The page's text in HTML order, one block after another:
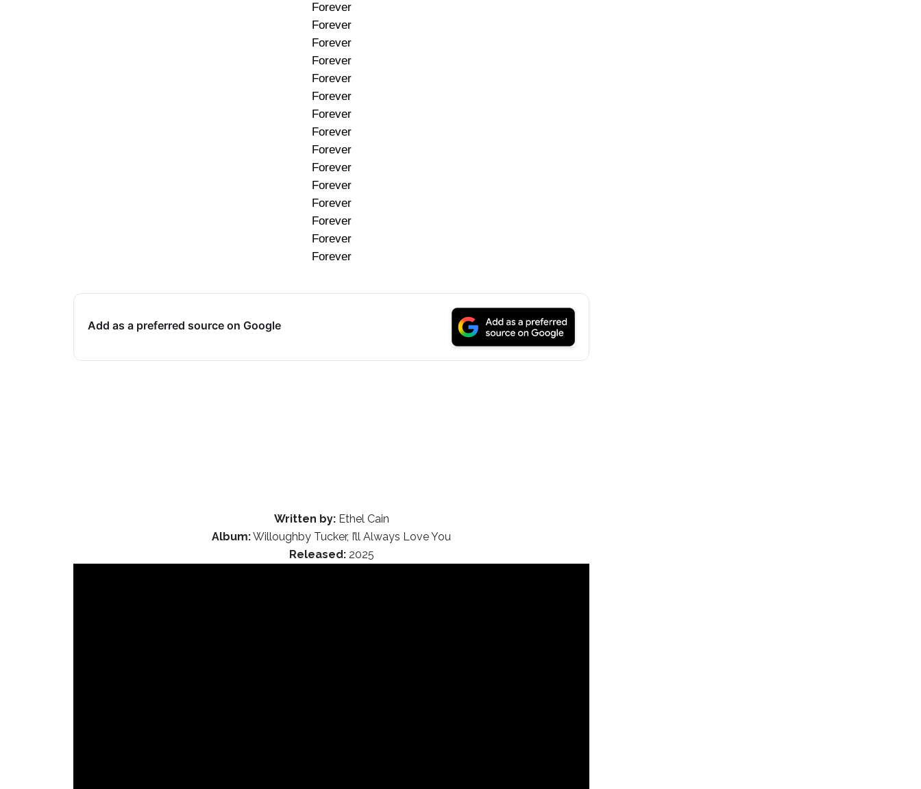
Forever
Forever
Forever
Forever
Forever
Forever
Forever
Forever
Forever
Forever
Forever
Forever
Forever
Forever
Forever
Add as a preferred source on Google
Written by:Ethel Cain
Album:Willoughby Tucker, I’ll Always Love You
Released:2025